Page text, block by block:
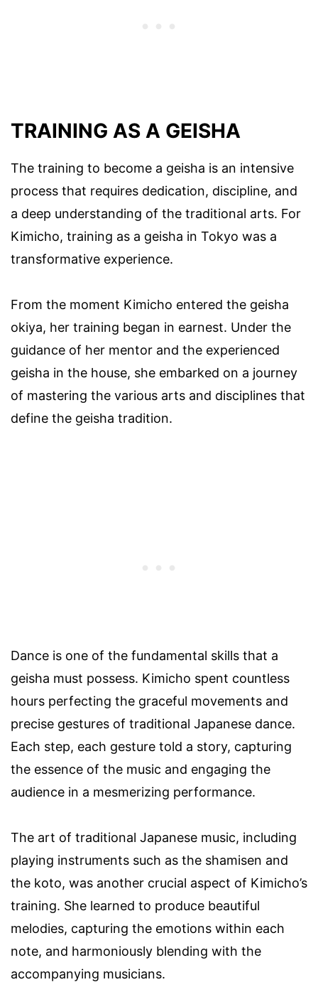
TRAINING AS A GEISHA
The training to become a geisha is an intensive
process that requires dedication, discipline, and
a deep understanding of the traditional arts. For
Kimicho, training as a geisha in Tokyo was a
transformative experience.
From the moment Kimicho entered the geisha
okiya, her training began in earnest. Under the
guidance of her mentor and the experienced
geisha in the house, she embarked on a journey
of mastering the various arts and disciplines that
define the geisha tradition.
Dance is one of the fundamental skills that a
geisha must possess. Kimicho spent countless
hours perfecting the graceful movements and
precise gestures of traditional Japanese dance.
Each step, each gesture told a story, capturing
the essence of the music and engaging the
audience in a mesmerizing performance.
The art of traditional Japanese music, including
playing instruments such as the shamisen and
the koto, was another crucial aspect of Kimicho’s
training. She learned to produce beautiful
melodies, capturing the emotions within each
note, and harmoniously blending with the
accompanying musicians.